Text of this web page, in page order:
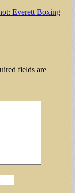
Everett Boxing
fields are